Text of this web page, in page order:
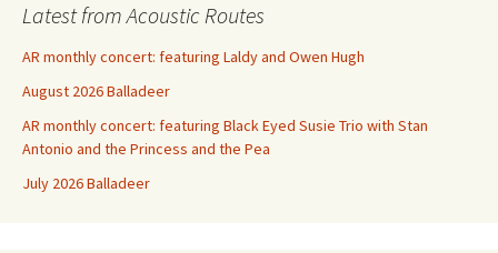
Latest from Acoustic Routes
AR monthly concert: featuring Laldy and Owen Hugh
August 2026 Balladeer
AR monthly concert: featuring Black Eyed Susie Trio with Stan
Antonio and the Princess and the Pea
July 2026 Balladeer